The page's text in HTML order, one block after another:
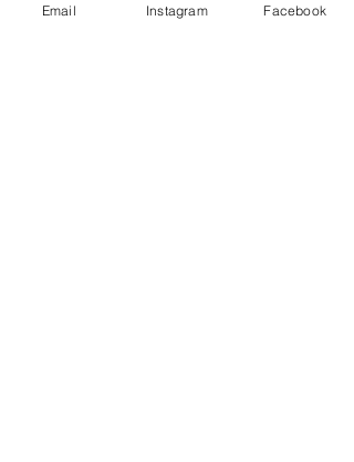
Email Instagram Facebook